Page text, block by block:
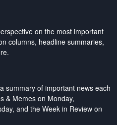
on the most important
columns, headline summaries,
summary of important news each
& Memes on Monday,
and the Week in Review on